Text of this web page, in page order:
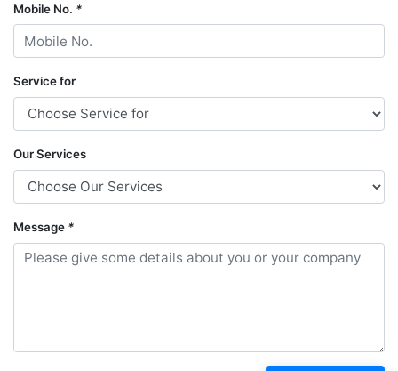
Mobile No. *
Service for
Our Services
Message *